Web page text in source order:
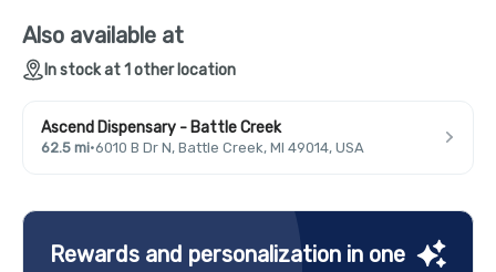
Also available at
In stock at 1 other location
Ascend Dispensary - Battle Creek
62.5 mi·6010 B Dr N, Battle Creek, MI 49014, USA
Rewards and personalization in one